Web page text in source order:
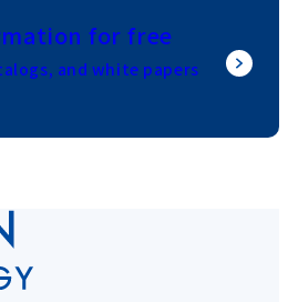
for free
and white papers